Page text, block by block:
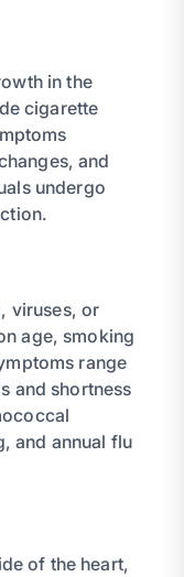
in the
cigarette
and
undergo
viruses, or
age, smoking
range
and shortness
and annual flu
of the heart,